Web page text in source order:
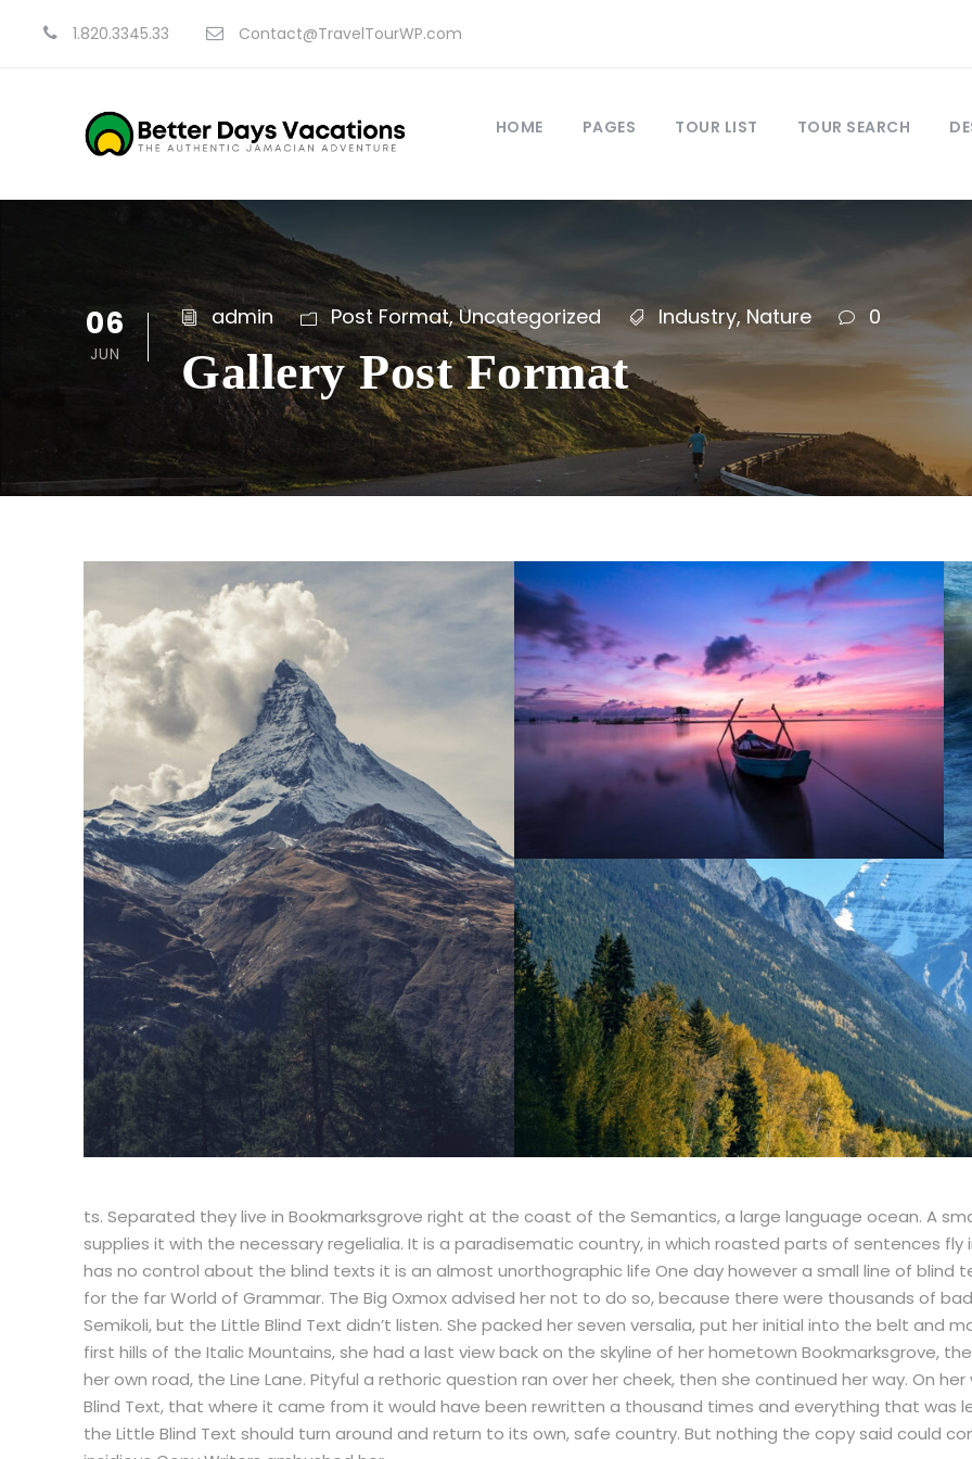
1.820.3345.33 Contact@TravelTourWP.com
HOME PAGES TOUR LIST TOUR SEARCH
06
JUN
admin Post Format, Uncategorized Industry, Nature 0
Gallery Post Format
ts. Separated they live in Bookmarksgrove right at the coast of the Semantics, a large language ocean. A
supplies it with the necessary regelialia. It is a paradisematic country, in which roasted parts of sentences
has no control about the blind texts it is an almost unorthographic life One day however a small line of
for the far World of Grammar. The Big Oxmox advised her not to do so, because there were thousands of
Semikoli, but the Little Blind Text didn’t listen. She packed her seven versalia, put her initial into the belt and
first hills of the Italic Mountains, she had a last view back on the skyline of her hometown Bookmarksgrove,
her own road, the Line Lane. Pityful a rethoric question ran over her cheek, then she continued her way. On
Blind Text, that where it came from it would have been rewritten a thousand times and everything that was
the Little Blind Text should turn around and return to its own, safe country. But nothing the copy said could